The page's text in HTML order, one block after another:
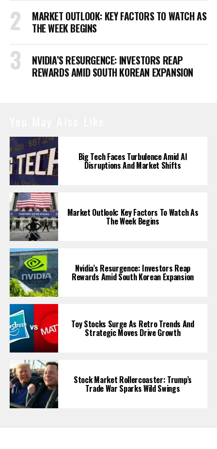
MARKET OUTLOOK: KEY FACTORS TO WATCH AS
THE WEEK BEGINS
NVIDIA’S RESURGENCE: INVESTORS REAP
REWARDS AMID SOUTH KOREAN EXPANSION
Big Tech Faces Turbulence Amid AI
Disruptions And Market Shifts
Market Outlook: Key Factors To Watch As
The Week Begins
Nvidia’s Resurgence: Investors Reap
Rewards Amid South Korean Expansion
Toy Stocks Surge As Retro Trends And
Strategic Moves Drive Growth
Stock Market Rollercoaster: Trump’s
Trade War Sparks Wild Swings